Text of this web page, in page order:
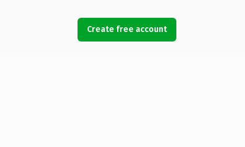
Create free account